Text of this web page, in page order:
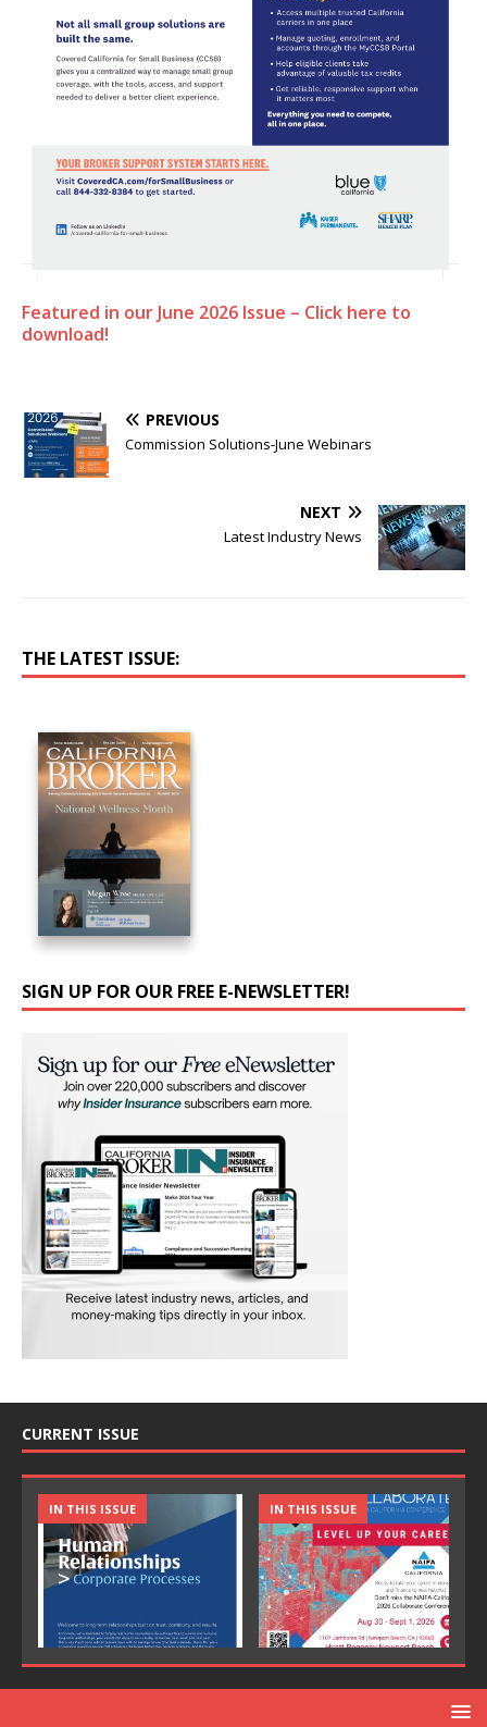
Featured in our June 2026 Issue – Click here to
download!
PREVIOUS
Commission Solutions-June Webinars
NEXT
Latest Industry News
THE LATEST ISSUE:
SIGN UP FOR OUR FREE E-NEWSLETTER!
CURRENT ISSUE
IN THIS ISSUE IN THIS ISSUE